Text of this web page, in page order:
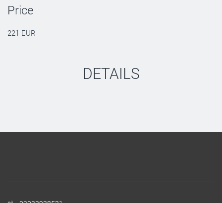
Price
221 EUR
DETAILS